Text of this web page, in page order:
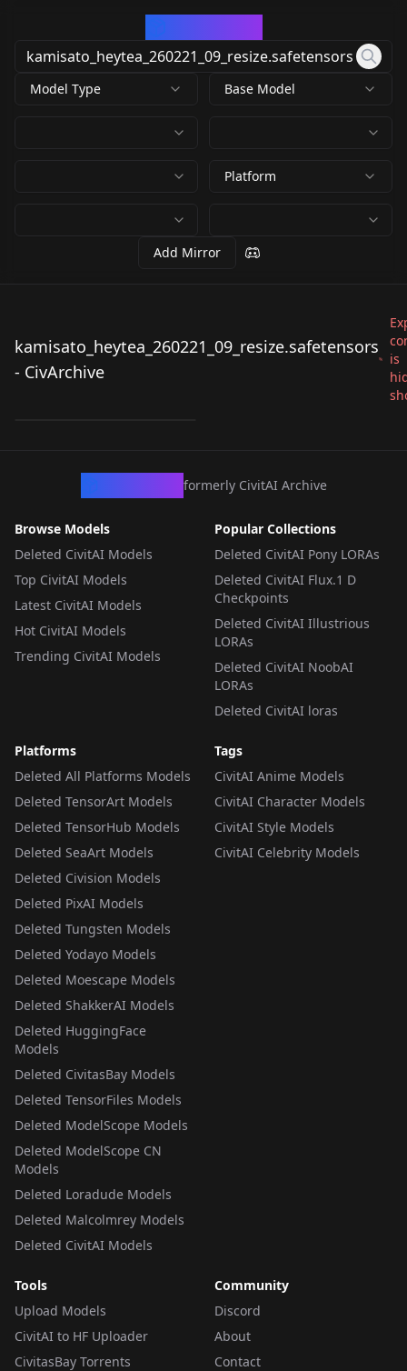
Model Type Base Model
Platform
Add Mirror
kamisato_heytea_260221_09_resize.safetensors
- CivArchive
is
kamisato_heytea_260
221_09_resize.safeten
formerly CivitAI Archive
Browse Models
Deleted CivitAI Models
Top CivitAI Models
Latest CivitAI Models
Hot CivitAI Models
Trending CivitAI Models
Popular Collections
Deleted CivitAI Pony LORAs
Deleted CivitAI Flux.1 D
Checkpoints
Deleted CivitAI Illustrious
LORAs
Deleted CivitAI NoobAI
LORAs
Deleted CivitAI loras
Platforms
Deleted All Platforms Models
Deleted TensorArt Models
Deleted TensorHub Models
Deleted SeaArt Models
Deleted Civision Models
Deleted PixAI Models
Deleted Tungsten Models
Deleted Yodayo Models
Deleted Moescape Models
Deleted ShakkerAI Models
Deleted HuggingFace
Models
Deleted CivitasBay Models
Deleted TensorFiles Models
Deleted ModelScope Models
Deleted ModelScope CN
Models
Deleted Loradude Models
Deleted Malcolmrey Models
Deleted CivitAI Models
Tags
CivitAI Anime Models
CivitAI Character Models
CivitAI Style Models
CivitAI Celebrity Models
Tools
Upload Models
CivitAI to HF Uploader
CivitasBay Torrents
Community
Discord
About
Contact